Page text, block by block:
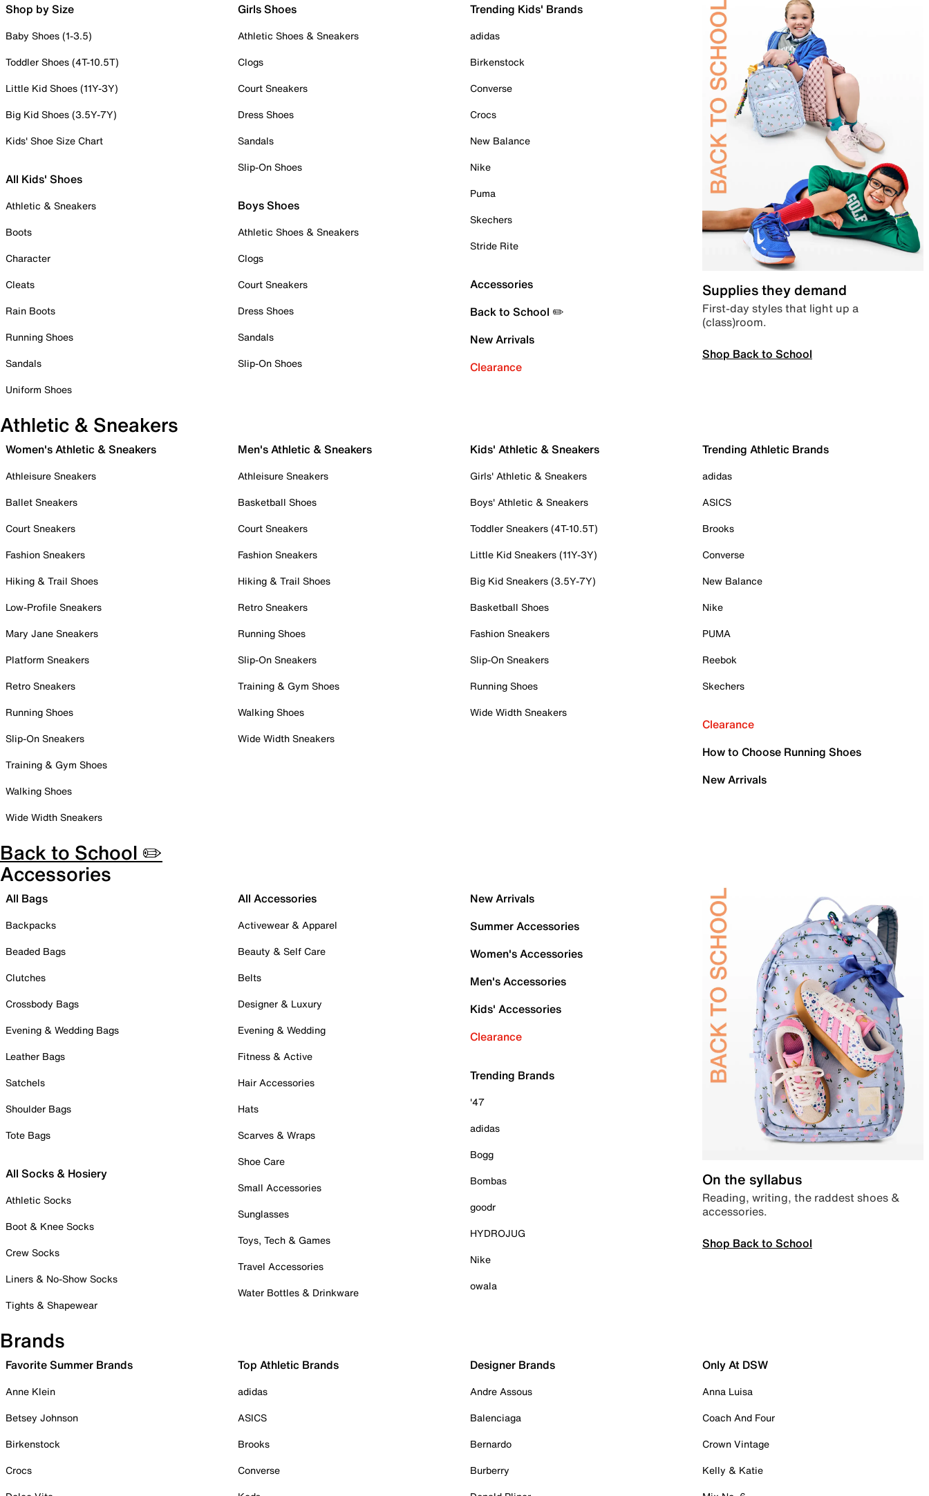
Shop by Size
Baby Shoes (1-3.5)
Toddler Shoes (4T-10.5T)
Little Kid Shoes (11Y-3Y)
Big Kid Shoes (3.5Y-7Y)
Kids' Shoe Size Chart
All Kids' Shoes
Athletic & Sneakers
Boots
Character
Cleats
Rain Boots
Running Shoes
Sandals
Uniform Shoes
Girls Shoes
Athletic Shoes & Sneakers
Clogs
Court Sneakers
Dress Shoes
Sandals
Slip-On Shoes
Boys Shoes
Athletic Shoes & Sneakers
Clogs
Court Sneakers
Dress Shoes
Sandals
Slip-On Shoes
Trending Kids' Brands
adidas
Birkenstock
Converse
Crocs
New Balance
Nike
Puma
Skechers
Stride Rite
Accessories
Back to School ✏️
New Arrivals
Clearance
Supplies they demand
First-day styles that light up a
(class)room.
Shop Back to School
Athletic & Sneakers
Women's Athletic & Sneakers
Athleisure Sneakers
Ballet Sneakers
Court Sneakers
Fashion Sneakers
Hiking & Trail Shoes
Low-Profile Sneakers
Mary Jane Sneakers
Platform Sneakers
Retro Sneakers
Running Shoes
Slip-On Sneakers
Training & Gym Shoes
Walking Shoes
Wide Width Sneakers
Men's Athletic & Sneakers
Athleisure Sneakers
Basketball Shoes
Court Sneakers
Fashion Sneakers
Hiking & Trail Shoes
Retro Sneakers
Running Shoes
Slip-On Sneakers
Training & Gym Shoes
Walking Shoes
Wide Width Sneakers
Kids' Athletic & Sneakers
Girls' Athletic & Sneakers
Boys' Athletic & Sneakers
Toddler Sneakers (4T-10.5T)
Little Kid Sneakers (11Y-3Y)
Big Kid Sneakers (3.5Y-7Y)
Basketball Shoes
Fashion Sneakers
Slip-On Sneakers
Running Shoes
Wide Width Sneakers
Trending Athletic Brands
adidas
ASICS
Brooks
Converse
New Balance
Nike
PUMA
Reebok
Skechers
Clearance
How to Choose Running Shoes
New Arrivals
Back to School ✏️
Accessories
All Bags
Backpacks
Beaded Bags
Clutches
Crossbody Bags
Evening & Wedding Bags
Leather Bags
Satchels
Shoulder Bags
Tote Bags
All Socks & Hosiery
Athletic Socks
Boot & Knee Socks
Crew Socks
Liners & No-Show Socks
Tights & Shapewear
All Accessories
Activewear & Apparel
Beauty & Self Care
Belts
Designer & Luxury
Evening & Wedding
Fitness & Active
Hair Accessories
Hats
Scarves & Wraps
Shoe Care
Small Accessories
Sunglasses
Toys, Tech & Games
Travel Accessories
Water Bottles & Drinkware
New Arrivals
Summer Accessories
Women's Accessories
Men's Accessories
Kids' Accessories
Clearance
Trending Brands
'47
adidas
Bogg
Bombas
goodr
HYDROJUG
Nike
owala
On the syllabus
Reading, writing, the raddest shoes &
accessories.
Shop Back to School
Brands
Favorite Summer Brands
Anne Klein
Betsey Johnson
Birkenstock
Crocs
Top Athletic Brands
adidas
ASICS
Brooks
Converse
Designer Brands
Andre Assous
Balenciaga
Bernardo
Burberry
Only At DSW
Anna Luisa
Coach And Four
Crown Vintage
Kelly & Katie